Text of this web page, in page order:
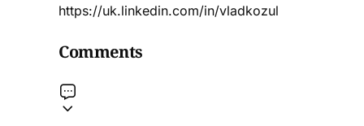
https://uk.linkedin.com/in/vladkozul
Comments